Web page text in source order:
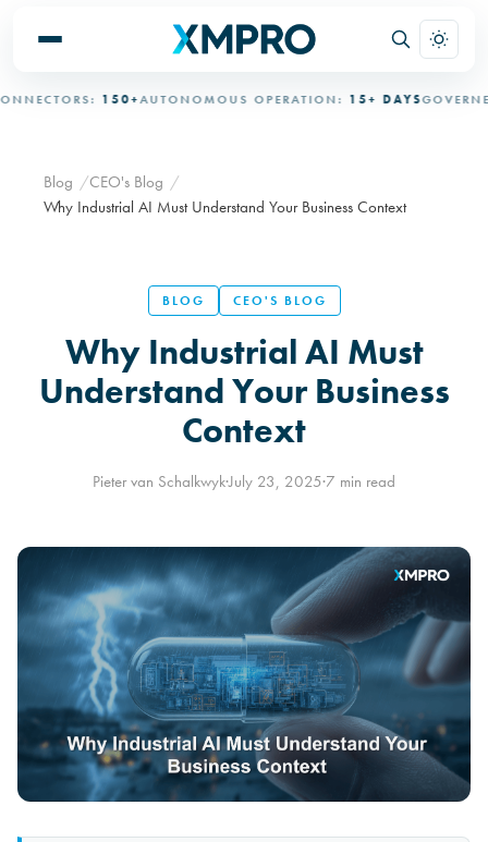
150+ AUTONOMOUS OPERATION:15+ DAYS GOVERNED
Blog
CEO's Blog
Why Industrial AI Must Understand Your Business Context
BLOG CEO'S BLOG
Why Industrial AI Must
Understand Your Business
Context
Pieter van Schalkwyk·July 23, 2025·7 min read